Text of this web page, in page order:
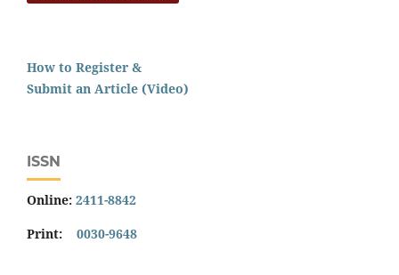
How to Register &
Submit an Article (Video)
ISSN
Online: 2411-8842
Print: 0030-9648